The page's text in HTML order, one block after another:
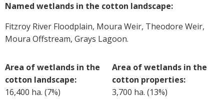
Named wetlands in the cotton landscape:
Fitzroy River Floodplain, Moura Weir, Theodore Weir,
Moura Offstream, Grays Lagoon.
Area of wetlands in the
cotton landscape:
16,400 ha. (7%)
Area of wetlands in the
cotton properties:
3,700 ha. (13%)